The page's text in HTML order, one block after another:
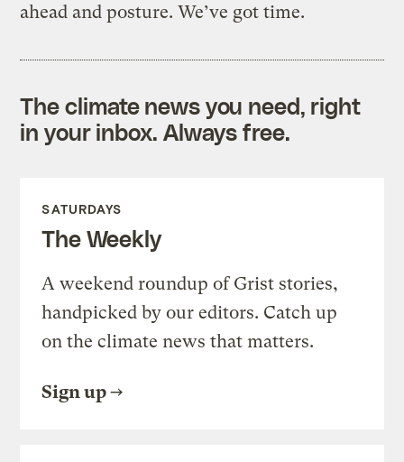
ahead and posture. We’ve got time.
The climate news you need, right
in your inbox. Always free.
SATURDAYS
The Weekly
A weekend roundup of Grist stories,
handpicked by our editors. Catch up
on the climate news that matters.
Sign up